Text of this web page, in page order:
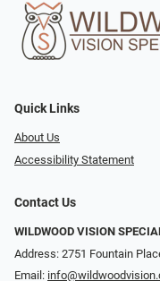
Quick Links
About Us
Accessibility Statement
Contact Us
WILDWOOD VISION
Address: 2751 Fountain
Email: